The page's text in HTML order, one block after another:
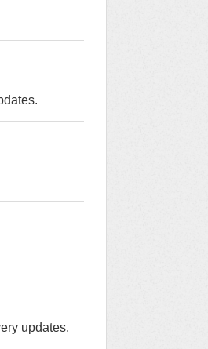
updates.